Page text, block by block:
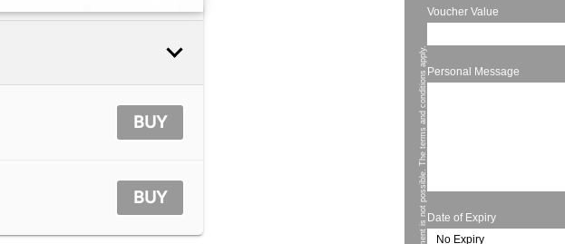
BUY
BUY
Voucher Value
Personal Message
Date of Expiry
* Cash payment is not possible. The terms and conditions apply.